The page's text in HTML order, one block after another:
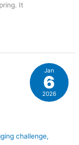
It
challenge,
Jan
6
2026